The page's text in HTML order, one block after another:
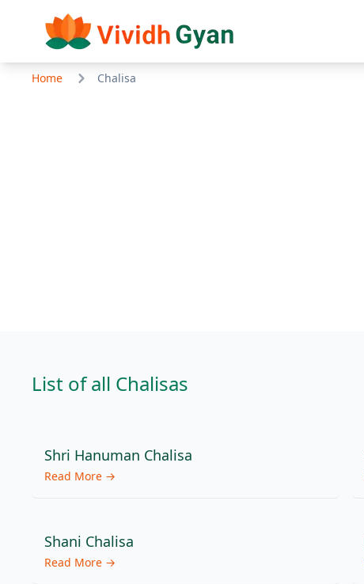
Home Chalisa
List of all Chalisas
Shri Hanuman Chalisa
Read More →
Shani Chalisa
Read More →